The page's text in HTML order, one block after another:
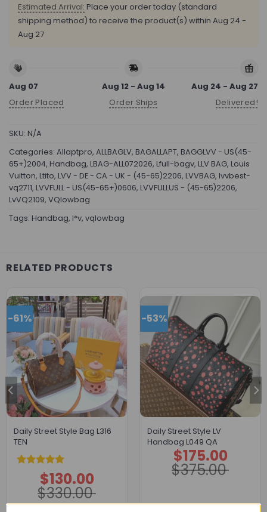
Estimated Arrival: Place your order today (standard
shipping method) to receive the product(s) within Aug 24 -
Aug 27
Aug 07
Order Placed
Aug 12 - Aug 14
Order Ships
Aug 24 - Aug 27
Delivered!
SKU: N/A
Categories: Allaptpro, ALLBAGLV, BAGALLAPT, BAGGLVV - US(45-
65+)2004, Handbag, LBAG-ALL072026, Lfull-bagv, LLV BAG, Louis
Vuitton, Ltito, LVV - DE - CA - UK - (45-65)2206, LVVBAG, lvvbest-
vq2711, LVVFULL - US(45-65+)0606, LVVFULLUS - (45-65)2206,
LvVQ2109, VQlowbag
Tags: Handbag, l*v, vqlowbag
RELATED PRODUCTS
-61%
Daily Street Style Bag L316
TEN
Rated5.00
out of 5
$330.00
Original
price
was:
$330.00.
$130.00
Current
price
is:
$130.00.
-53%
Daily Street Style LV
Handbag L049 QA
$375.00
Original
price
was:
$375.00.
$175.00
Current
price
is:
$175.00.